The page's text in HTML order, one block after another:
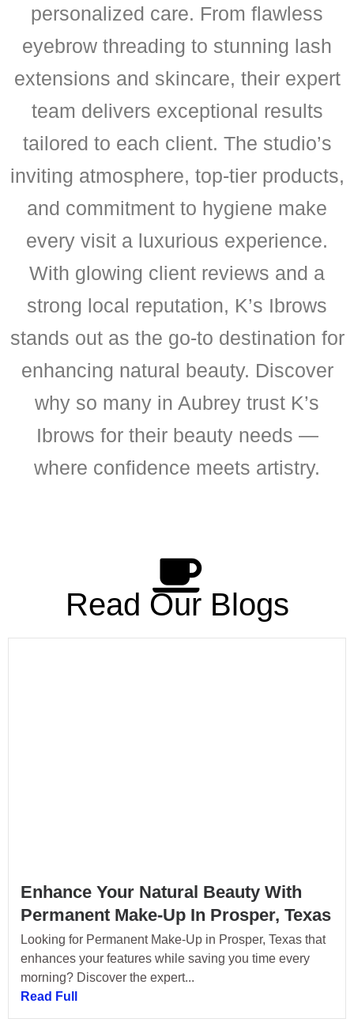
personalized care. From flawless
eyebrow threading to stunning lash
extensions and skincare, their expert
team delivers exceptional results
tailored to each client. The studio’s
inviting atmosphere, top-tier products,
and commitment to hygiene make
every visit a luxurious experience.
With glowing client reviews and a
strong local reputation, K’s Ibrows
stands out as the go-to destination for
enhancing natural beauty. Discover
why so many in Aubrey trust K’s
Ibrows for their beauty needs —
where confidence meets artistry.
Read Our Blogs
Enhance Your Natural Beauty With
Permanent Make-Up In Prosper, Texas
Looking for Permanent Make-Up in Prosper, Texas that
enhances your features while saving you time every
morning? Discover the expert...
Read Full